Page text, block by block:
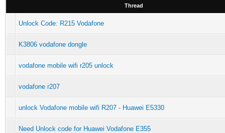
Thread
Unlock Code: R215 Vodafone
K3806 vodafone dongle
vodafone mobile wifi r205 unlock
vodafone r207
unlock Vodafone mobile wifi R207 - Huawei E5330
Need Unlock code for Huawei Vodafone E355